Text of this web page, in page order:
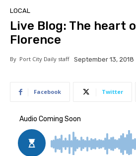
LOCAL
Live Blog: The heart
Florence
By Port City Daily staff September 13, 2018
Facebook Twitter